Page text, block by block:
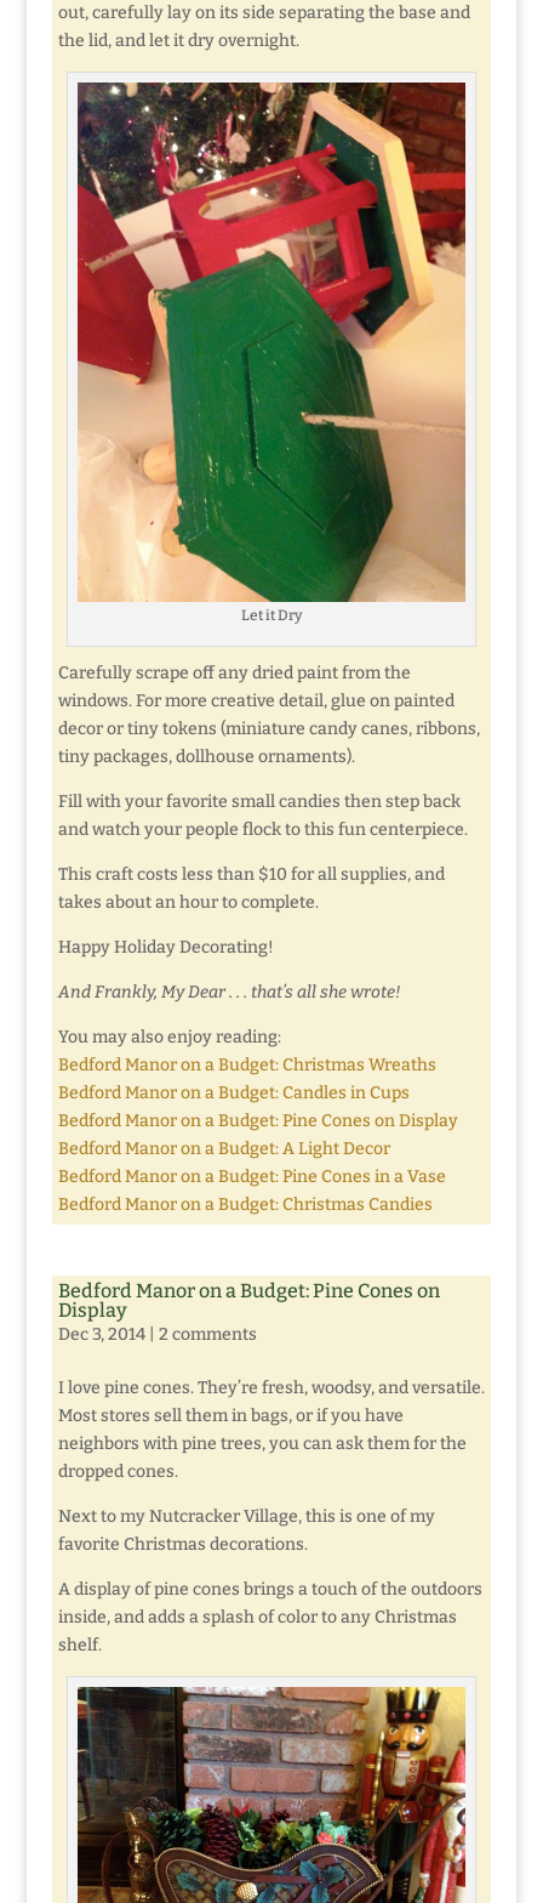
out, carefully lay on its side separating the base and
the lid, and let it dry overnight.
Let it Dry
Carefully scrape off any dried paint from the
windows. For more creative detail, glue on painted
decor or tiny tokens (miniature candy canes, ribbons,
tiny packages, dollhouse ornaments).
Fill with your favorite small candies then step back
and watch your people flock to this fun centerpiece.
This craft costs less than $10 for all supplies, and
takes about an hour to complete.
Happy Holiday Decorating!
And Frankly, My Dear . . . that’s all she wrote!
You may also enjoy reading:
Bedford Manor on a Budget: Christmas Wreaths
Bedford Manor on a Budget: Candles in Cups
Bedford Manor on a Budget: Pine Cones on Display
Bedford Manor on a Budget: A Light Decor
Bedford Manor on a Budget: Pine Cones in a Vase
Bedford Manor on a Budget: Christmas Candies
Bedford Manor on a Budget: Pine Cones on
Display
Dec 3, 2014| 2 comments
I love pine cones. They’re fresh, woodsy, and versatile.
Most stores sell them in bags, or if you have
neighbors with pine trees, you can ask them for the
dropped cones.
Next to my Nutcracker Village, this is one of my
favorite Christmas decorations.
A display of pine cones brings a touch of the outdoors
inside, and adds a splash of color to any Christmas
shelf.